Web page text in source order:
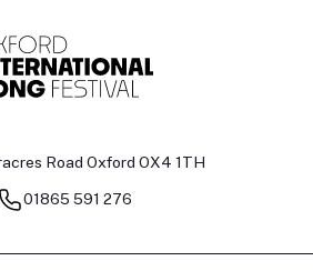
Road Oxford OX4 1TH
01865 591 276